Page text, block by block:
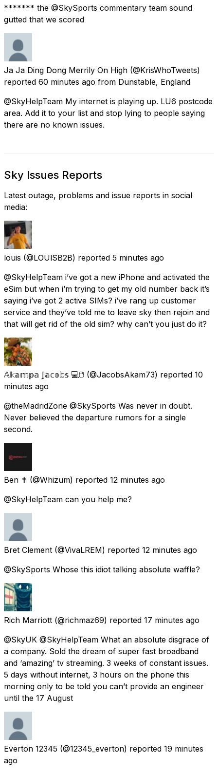
******* the @SkySports commentary team sound
gutted that we scored
Ja Ja Ding Dong Merrily On High (@KrisWhoTweets)
reported 60 minutes ago from Dunstable, England
@SkyHelpTeam My internet is playing up. LU6 postcode
area. Add it to your list and stop lying to people saying
there are no known issues.
Sky Issues Reports
Latest outage, problems and issue reports in social
media:
louis (@LOUlSB2B) reported 5 minutes ago
@SkyHelpTeam i’ve got a new iPhone and activated the
eSim but when i’m trying to get my old number back it’s
saying i’ve got 2 active SIMs? i’ve rang up customer
service and they’ve told me to leave sky then rejoin and
that will get rid of the old sim? why can’t you just do it?
𝔸𝕜𝕒𝕞𝕡𝕒 𝕁𝕒𝕔𝕠𝕓𝕤 💻🖱️ (@JacobsAkam73) reported 10
minutes ago
@theMadridZone @SkySports Was never in doubt.
Never believed the departure rumors for a single
second.
Ben ✝️ (@Whizum) reported 12 minutes ago
@SkyHelpTeam can you help me?
Bret Clement (@VivaLREM) reported 12 minutes ago
@SkySports Whose this idiot talking absolute waffle?
Rich Marriott (@richmaz69) reported 17 minutes ago
@SkyUK @SkyHelpTeam What an absolute disgrace of
a company. Sold the dream of super fast broadband
and ‘amazing’ tv streaming. 3 weeks of constant issues.
5 days without internet, 3 hours on the phone this
morning only to be told you can’t provide an engineer
until the 17 August
Everton 12345 (@12345_everton) reported 19 minutes
ago